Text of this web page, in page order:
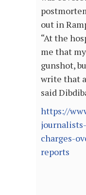
out in
“At the
me that
gunshot,
write that
said
https://
charges-
reports